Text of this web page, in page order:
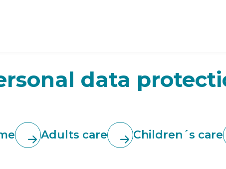
data
Adults care Children´s care